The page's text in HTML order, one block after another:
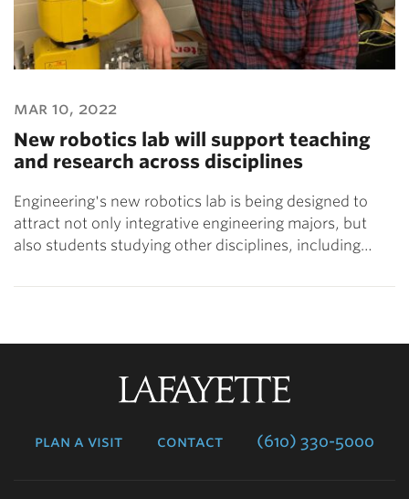
mar 10, 2022
New robotics lab will support teaching
and research across disciplines
Engineering's new robotics lab is being designed to
attract not only integrative engineering majors, but
also students studying other disciplines, including…
plan a visit contact (610) 330-5000